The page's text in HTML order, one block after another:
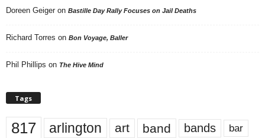
Doreen Geiger on Bastille Day Rally Focuses on Jail Deaths
Richard Torres on Bon Voyage, Baller
Phil Phillips on The Hive Mind
Tags
817 arlington art band bands bar